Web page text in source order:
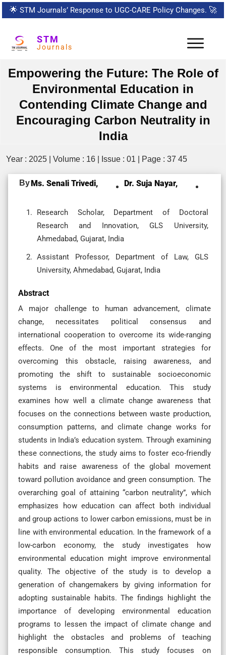
🌟 STM Journals’ Response to UGC-CARE Policy Changes. 🚀
STM
Journals
Empowering the Future: The Role of
Environmental Education in
Contending Climate Change and
Encouraging Carbon Neutrality in
India
Year : 2025 | Volume : 16 | Issue : 01 | Page : 37 45
ByMs. Senali Trivedi, Dr. Suja Nayar,
Research Scholar, Department of Doctoral
Research and Innovation, GLS University,
Ahmedabad, Gujarat, India
Assistant Professor, Department of Law, GLS
University, Ahmedabad, Gujarat, India
Abstract
A major challenge to human advancement, climate
change, necessitates political consensus and
international cooperation to overcome its wide-ranging
effects. One of the most important strategies for
overcoming this obstacle, raising awareness, and
promoting the shift to sustainable socioeconomic
systems is environmental education. This study
examines how well a climate change awareness that
focuses on the connections between waste production,
consumption patterns, and climate change works for
students in India’s education system. Through examining
these connections, the study aims to foster eco-friendly
habits and raise awareness of the global movement
toward pollution avoidance and green consumption. The
overarching goal of attaining “carbon neutrality”, which
emphasizes how education can affect both individual
and group actions to lower carbon emissions, must be in
line with environmental education. In the framework of a
low-carbon economy, the study investigates how
environmental education might improve environmental
quality. The objective of the study is to develop a
generation of changemakers by giving information for
adopting sustainable habits. The findings highlight the
importance of developing environmental education
programs to lessen the impact of climate change and
highlight the obstacles and problems of teaching
responsible consumption. This study focuses on